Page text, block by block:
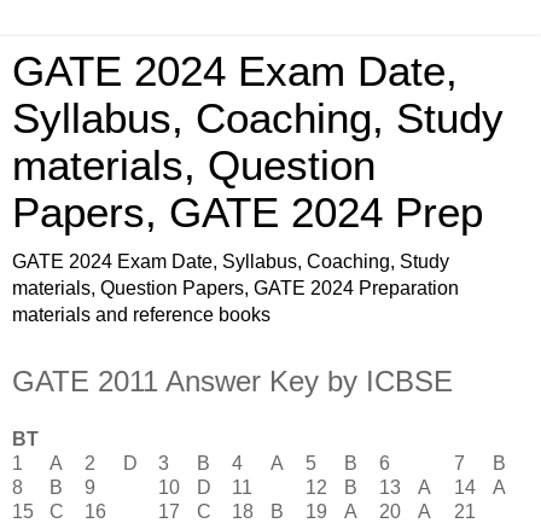
GATE 2024 Exam Date,
Syllabus, Coaching, Study
materials, Question
Papers, GATE 2024 Prep
GATE 2024 Exam Date, Syllabus, Coaching, Study
materials, Question Papers, GATE 2024 Preparation
materials and reference books
GATE 2011 Answer Key by ICBSE
BT
1
A 2 D 3 B 4 A 5 B 6 7
B
8
B 9 10 D 11 12 B 13 A 14
A
15
C 16 17 C 18 B 19 A 20 A
21